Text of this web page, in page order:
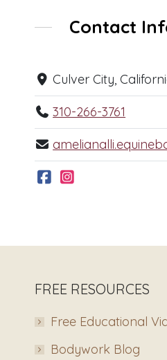
Contact
Culver City,
310-266-3761
FREE RESOURCES
Free Educational
Bodywork Blog